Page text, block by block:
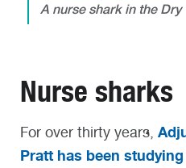
A nurse shark in the Dry
Nurse sharks
For over thirty years,
Pratt has been